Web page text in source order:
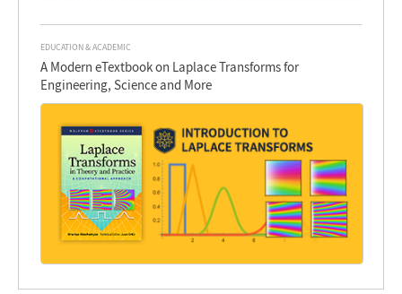
EDUCATION & ACADEMIC
A Modern eTextbook on Laplace Transforms for
Engineering, Science and More